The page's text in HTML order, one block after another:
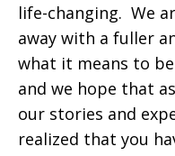
life-changing. We
away with a fuller
what it means to
and we hope that
our stories and
realized that you